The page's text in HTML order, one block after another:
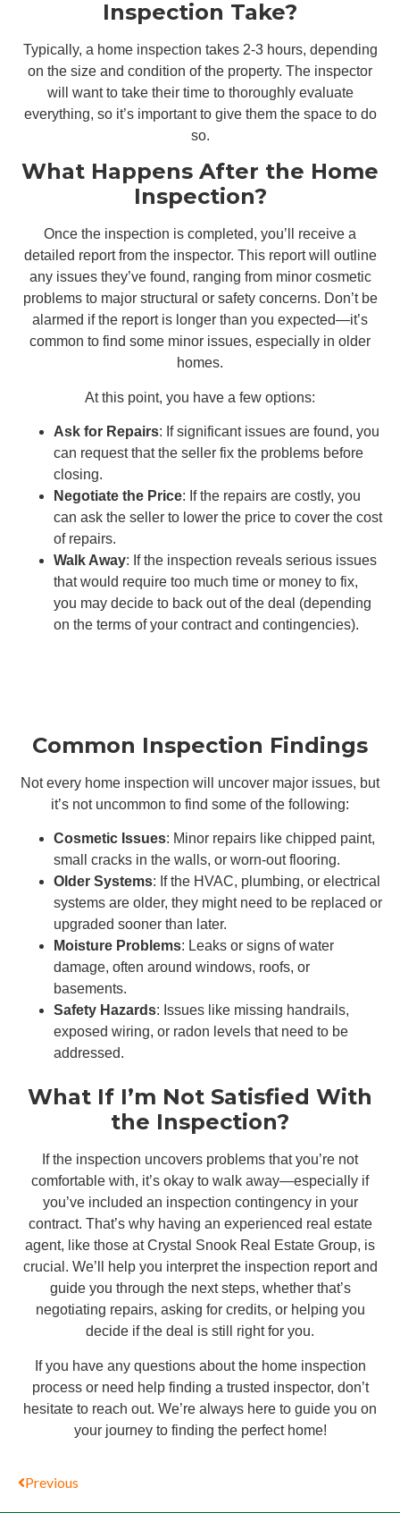
Inspection Take?
Typically, a home inspection takes 2-3 hours, depending
on the size and condition of the property. The inspector
will want to take their time to thoroughly evaluate
everything, so it’s important to give them the space to do
so.
What Happens After the Home
Inspection?
Once the inspection is completed, you’ll receive a
detailed report from the inspector. This report will outline
any issues they’ve found, ranging from minor cosmetic
problems to major structural or safety concerns. Don’t be
alarmed if the report is longer than you expected—it’s
common to find some minor issues, especially in older
homes.
At this point, you have a few options:
Ask for Repairs: If significant issues are found, you
can request that the seller fix the problems before
closing.
Negotiate the Price: If the repairs are costly, you
can ask the seller to lower the price to cover the cost
of repairs.
Walk Away: If the inspection reveals serious issues
that would require too much time or money to fix,
you may decide to back out of the deal (depending
on the terms of your contract and contingencies).
Common Inspection Findings
Not every home inspection will uncover major issues, but
it’s not uncommon to find some of the following:
Cosmetic Issues: Minor repairs like chipped paint,
small cracks in the walls, or worn-out flooring.
Older Systems: If the HVAC, plumbing, or electrical
systems are older, they might need to be replaced or
upgraded sooner than later.
Moisture Problems: Leaks or signs of water
damage, often around windows, roofs, or
basements.
Safety Hazards: Issues like missing handrails,
exposed wiring, or radon levels that need to be
addressed.
What If I’m Not Satisfied With
the Inspection?
If the inspection uncovers problems that you’re not
comfortable with, it’s okay to walk away—especially if
you’ve included an inspection contingency in your
contract. That’s why having an experienced real estate
agent, like those at Crystal Snook Real Estate Group, is
crucial. We’ll help you interpret the inspection report and
guide you through the next steps, whether that’s
negotiating repairs, asking for credits, or helping you
decide if the deal is still right for you.
If you have any questions about the home inspection
process or need help finding a trusted inspector, don’t
hesitate to reach out. We’re always here to guide you on
your journey to finding the perfect home!
Previous